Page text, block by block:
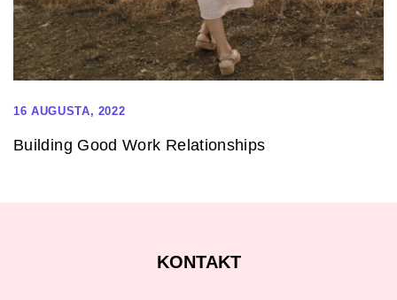
16 AUGUSTA, 2022
Building Good Work Relationships
KONTAKT